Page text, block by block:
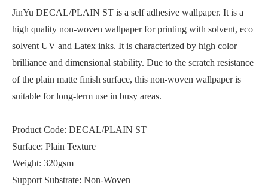
JinYu DECAL/PLAIN ST is a self adhesive wallpaper. It is a
high quality non-woven wallpaper for printing with solvent, eco
solvent UV and Latex inks. It is characterized by high color
brilliance and dimensional stability. Due to the scratch resistance
of the plain matte finish surface, this non-woven wallpaper is
suitable for long-term use in busy areas.
Product Code: DECAL/PLAIN ST
Surface: Plain Texture
Weight: 320gsm
Support Substrate: Non-Woven